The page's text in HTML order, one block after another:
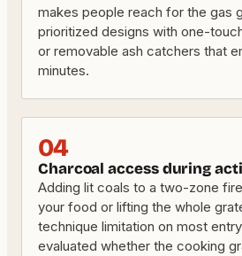
makes people reach for the gas
prioritized designs with one-
or removable ash catchers that
minutes.
04
Charcoal access during
Adding lit coals to a two-zone
your food or lifting the whole
technique limitation on most
evaluated whether the cooking